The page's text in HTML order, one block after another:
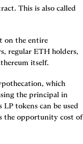
This is also called
on the entire
regular ETH holders,
itself.
which
the principal in
tokens can be used
the opportunity cost of